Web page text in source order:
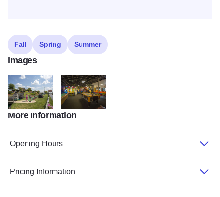
Fall Spring Summer
Images
volcano falls golfvolcano falls arcade
More Information
Opening Hours
Pricing Information